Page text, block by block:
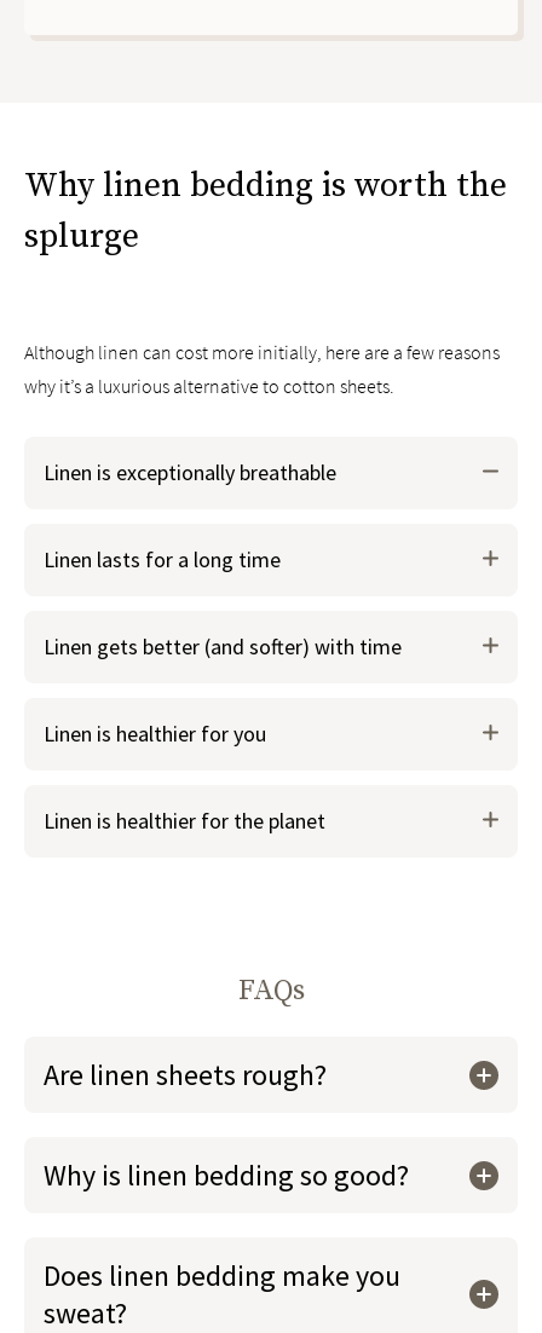
Why linen bedding is worth the
splurge
Although linen can cost more initially, here are a few reasons
why it’s a luxurious alternative to cotton sheets.
Linen is exceptionally breathable
naturally wicks away moisture to keep you cooler in
great bedding choice year round
Linen lasts for a long time
Linen gets better (and softer) with time
Linen is healthier for you
Linen is healthier for the planet
FAQs
Are linen sheets rough?
Why is linen bedding so good?
Does linen bedding make you
sweat?